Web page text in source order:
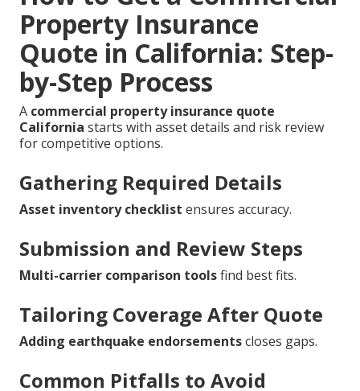
Property Insurance
Quote in California: Step-
by-Step Process
A commercial property insurance quote
California starts with asset details and risk review
for competitive options.
Gathering Required Details
Asset inventory checklist ensures accuracy.
Submission and Review Steps
Multi-carrier comparison toolsfind best fits.
Tailoring Coverage After Quote
Adding earthquake endorsementscloses gaps.
Common Pitfalls to Avoid